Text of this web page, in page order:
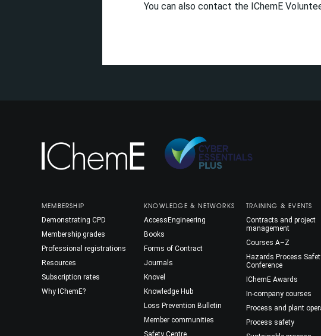
You can also contact the IChemE
MEMBERSHIP
Demonstrating CPD
Membership grades
Professional registrations
Resources
Subscription rates
Why IChemE?
KNOWLEDGE & NETWORKS
AccessEngineering
Books
Forms of Contract
Journals
Knovel
Knowledge Hub
Loss Prevention Bulletin
Member communities
Safety Centre
TRAINING & EVENTS
Contracts and project
management
Courses A–Z
Hazards Process
Conference
IChemE Awards
In-company courses
Process and plant
Process safety